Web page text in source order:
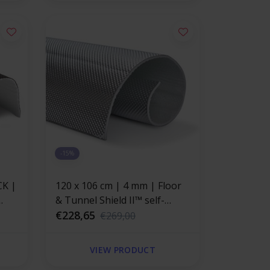
|
-15%
120 x 106 cm | 4 mm | Floor
& Tunnel Shield II™ self-
adhesive | Heat resistant mat
€228,65 €269,00
VIEW PRODUCT